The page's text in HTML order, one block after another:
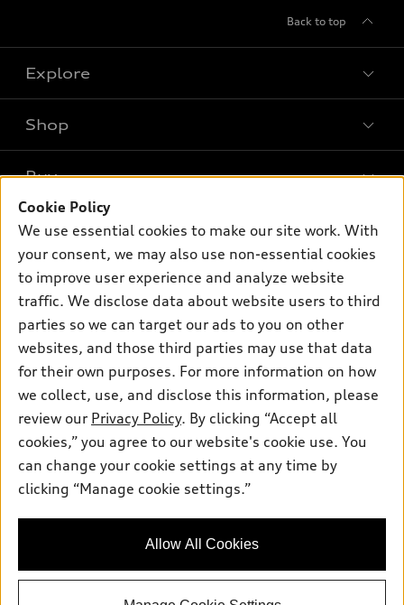
Back to top
Explore
What is e-tron®
SUV Models
Electric Models
Subscribe to model updates
Shop
New inventory
Pre-owned inventory
Certified pre-owned
Compare Vehicles
Buy
Trade-in value
Leasing
Apply for financing
Own
myAudi
About myAudi
Audi Financial Services
Audi collection store
Accessories
Roadside Assistance
Support
Contact Us
About Audi
Sitemap
Privacy Policy
© 2026 Audi of America. All rights reserved.
Audi of America takes efforts to ensure the accuracy of
information on the general vehicle information pages. Models are
availability may change, please see dealer for complete details
Cookie Policy
We use essential cookies to make our site work. With
your consent, we may also use non-essential cookies
to improve user experience and analyze website
traffic. We disclose data about website users to third
parties so we can target our ads to you on other
websites, and those third parties may use that data
for their own purposes. For more information on how
we collect, use, and disclose this information, please
review our Privacy Policy. By clicking “Accept all
cookies,” you agree to our website's cookie use. You
can change your cookie settings at any time by
clicking “Manage cookie settings.”
Allow All Cookies